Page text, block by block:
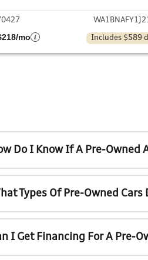
mo Includes $589
Do I Know If A Pre-Owned
Types Of Pre-Owned Cars
I Get Financing For A Pre-